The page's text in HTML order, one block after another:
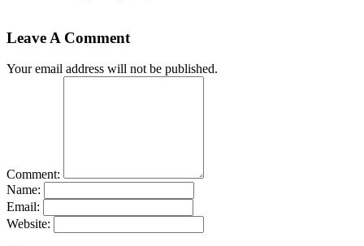
Leave A Comment
Your email address will not be published.
Comment:
Name:
Email:
Website: